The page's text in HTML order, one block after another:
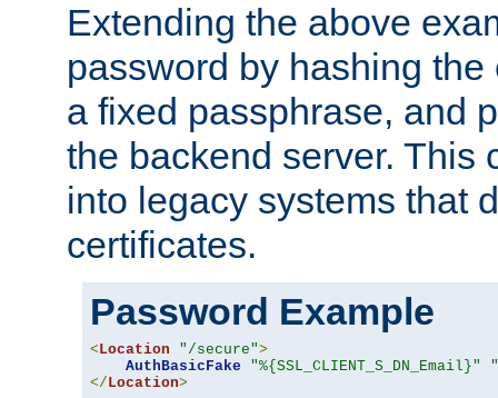
Extending the above
password by hashing
a fixed passphrase, and
the backend server. This
into legacy systems that
certificates.
Password Example
<Location "/secure">
AuthBasicFake
"%{SSL_CLIENT_S_DN_Email}"
</Location>